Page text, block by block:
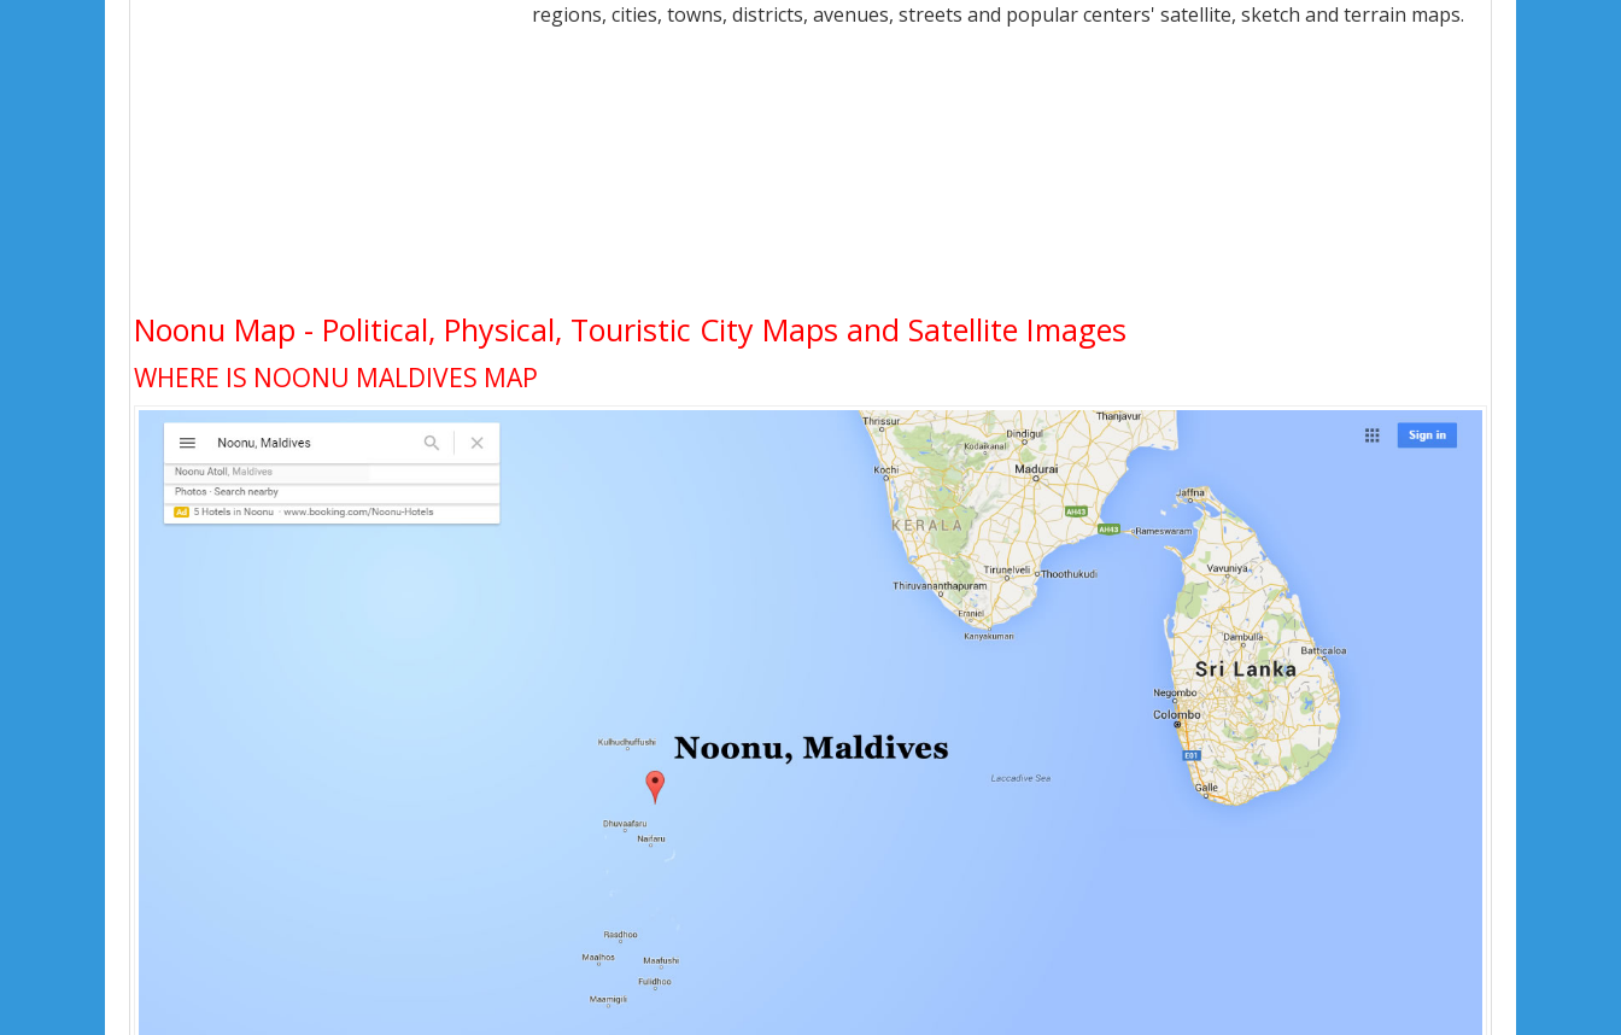
regions, cities, towns, districts, avenues, streets and popular centers' satellite, sketch and terrain maps.
Noonu Map - Political, Physical, Touristic City Maps and Satellite Images
WHERE IS NOONU MALDIVES MAP